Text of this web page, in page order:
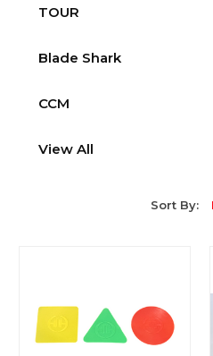
TOUR
Blade Shark
CCM
View All
Sort By: